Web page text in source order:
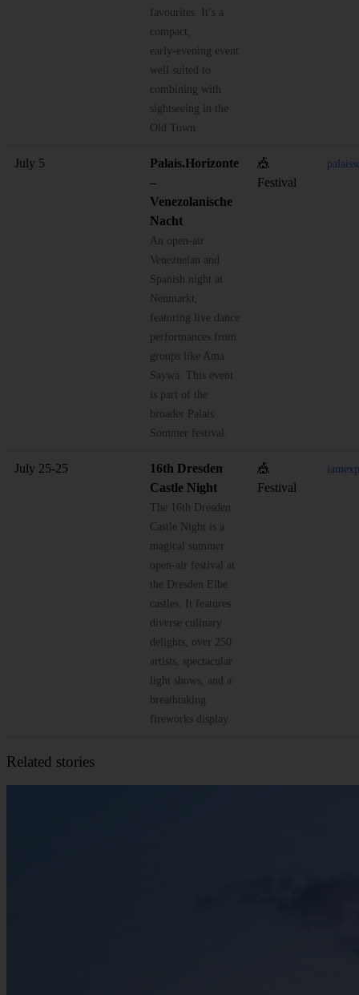
favourites. It’s a
compact,
early‑evening event
well suited to
combining with
sightseeing in the
Old Town.
July 5
Palais.Horizonte
–
Venezolanische
Nacht
An open-air
Venezuelan and
Spanish night at
Neumarkt,
featuring live dance
performances from
groups like Ama
Saywa. This event
is part of the
broader Palais
Sommer festival.
🎪
Festival
July 25-25
16th Dresden
Castle Night
The 16th Dresden
Castle Night is a
magical summer
open-air festival at
the Dresden Elbe
castles. It features
diverse culinary
delights, over 250
artists, spectacular
light shows, and a
breathtaking
fireworks display.
🎪
Festival
Related stories